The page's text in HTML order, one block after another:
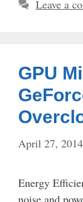
Leave a
GPU
April 27, 2014
Energy
noise and